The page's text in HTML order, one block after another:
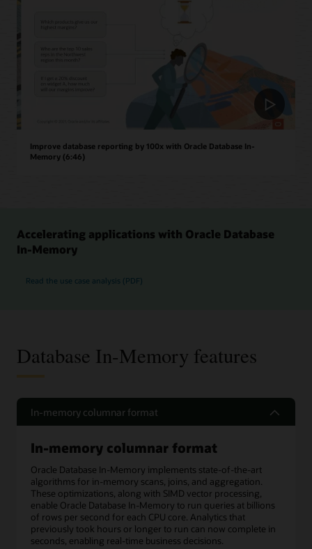
Improve database reporting by 100x with Oracle Database In-
Memory (6:46)
Accelerating applications with Oracle Database
In-Memory
Read the use case analysis (PDF)
Database In-Memory features
In-memory columnar format
In-memory columnar format
Oracle Database In-Memory implements state-of-the-art
algorithms for in-memory scans, joins, and aggregation.
These optimizations, along with SIMD vector processing,
enable Oracle Database In-Memory to run queries at billions
of rows per second for each CPU core. Analytics that
previously took hours or longer to run can now complete in
seconds, enabling real-time business decisions.